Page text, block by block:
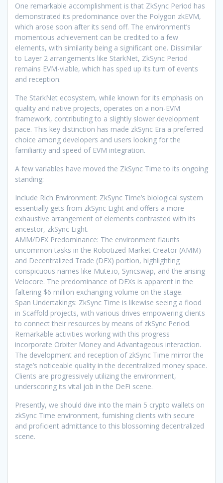
One remarkable accomplishment is that ZkSync Period has
demonstrated its predominance over the Polygon zkEVM,
which arose soon after its send off. The environment’s
momentous achievement can be credited to a few
elements, with similarity being a significant one. Dissimilar
to Layer 2 arrangements like StarkNet, ZkSync Period
remains EVM-viable, which has sped up its turn of events
and reception.
The StarkNet ecosystem, while known for its emphasis on
quality and native projects, operates on a non-EVM
framework, contributing to a slightly slower development
pace. This key distinction has made zkSync Era a preferred
choice among developers and users looking for the
familiarity and speed of EVM integration.
A few variables have moved the ZkSync Time to its ongoing
standing:
Include Rich Environment: ZkSync Time’s biological system
essentially gets from zkSync Light and offers a more
exhaustive arrangement of elements contrasted with its
ancestor, zkSync Light.
AMM/DEX Predominance: The environment flaunts
uncommon tasks in the Robotized Market Creator (AMM)
and Decentralized Trade (DEX) portion, highlighting
conspicuous names like Mute.io, Syncswap, and the arising
Velocore. The predominance of DEXs is apparent in the
faltering $6 million exchanging volume on the stage.
Span Undertakings: ZkSync Time is likewise seeing a flood
in Scaffold projects, with various drives empowering clients
to connect their resources by means of zkSync Period.
Remarkable activities working with this progress
incorporate Orbiter Money and Advantageous interaction.
The development and reception of zkSync Time mirror the
stage’s noticeable quality in the decentralized money space.
Clients are progressively utilizing the environment,
underscoring its vital job in the DeFi scene.
Presently, we should dive into the main 5 crypto wallets on
zkSync Time environment, furnishing clients with secure
and proficient admittance to this blossoming decentralized
scene.